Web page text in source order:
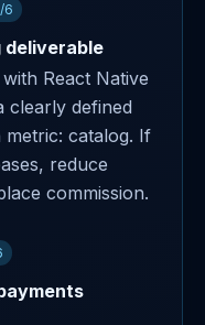
6
deliverable
React Native
clearly defined
metric: catalog. If
reduce
commission.